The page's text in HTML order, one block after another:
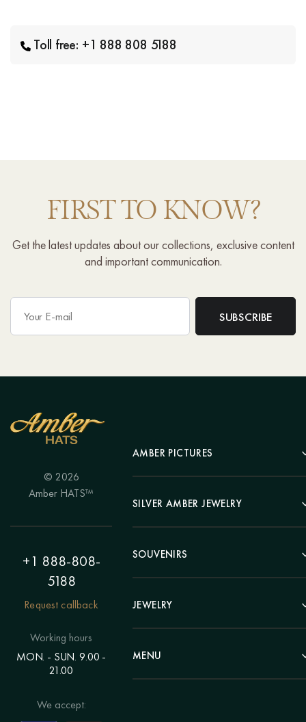
Toll free: +1 888 808 5188
FIRST TO KNOW?
Get the latest updates about our collections, exclusive content
and important communication.
© 2026
Amber HATS™
+1 888-808-
5188
Request callback
Working hours
MON. - SUN. 9.00 -
21.00
We accept:
AMBER PICTURES
Portrait
Landscape
Hunting Theme
Painting "Girl"
Polyptych
Eastern themes
Voluminous pictures
SILVER AMBER JEWELRY
Earrings
Bracelets
Chains
Rings
SOUVENIRS
Pens
Clocks
Statuettes
Candlesticks
JEWELRY
Beads
Bracelets
MENU
Catalog